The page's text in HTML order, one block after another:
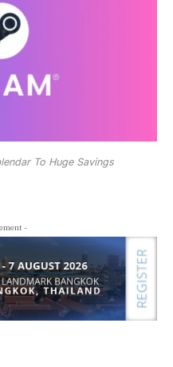
To Huge Savings
-